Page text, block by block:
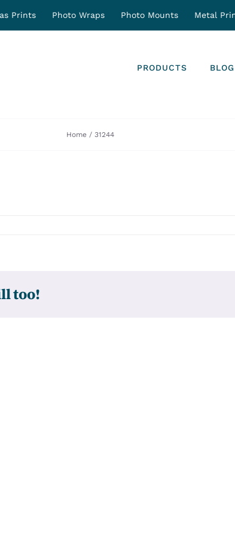
Prints Photo Wraps Photo Mounts Metal
PRODUCTS BLOG
Home 31244
too!